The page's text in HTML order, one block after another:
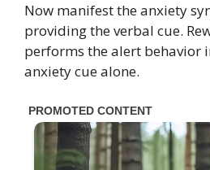
Now manifest the anxiety
providing the verbal cue.
performs the alert behavior
anxiety cue alone.